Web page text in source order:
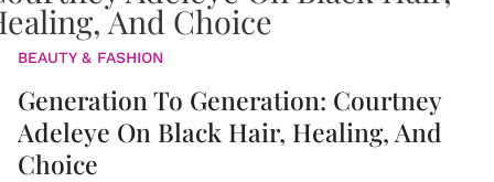
BEAUTY & FASHION
Generation To Generation: Courtney
Adeleye On Black Hair, Healing, And
Choice